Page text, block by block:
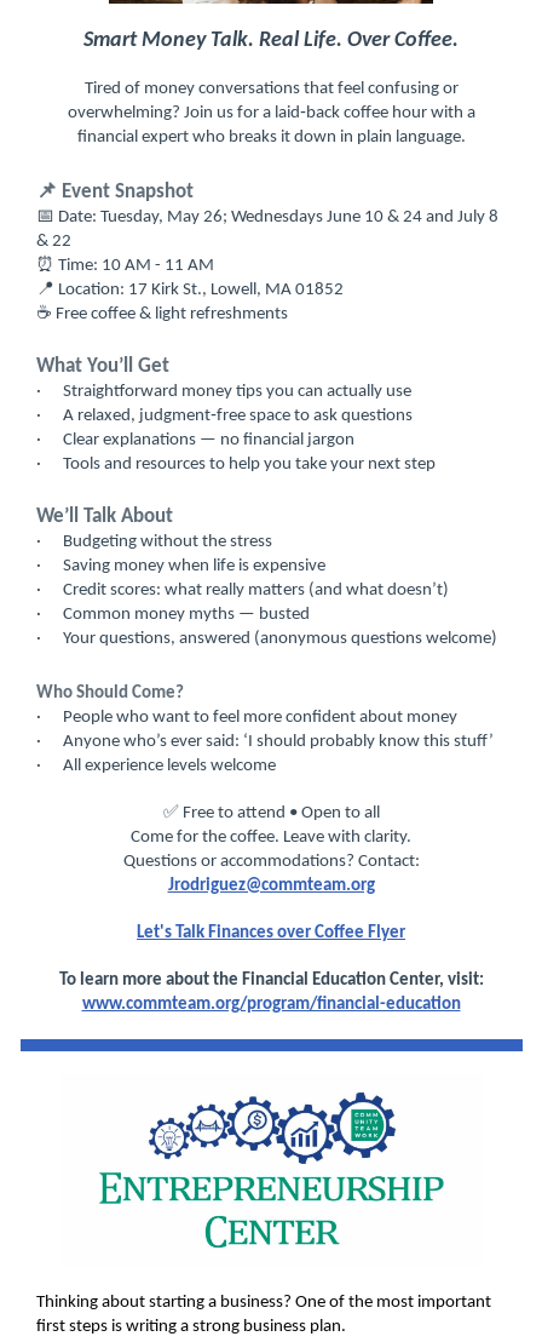
Smart Money Talk. Real Life. Over Coffee.
Tired of money conversations that feel confusing or
overwhelming? Join us for a laid‑back coffee hour with a
financial expert who breaks it down in plain language.
📌 Event Snapshot
📅 Date: Tuesday, May 26; Wednesdays June 10 & 24 and July 8
& 22
⏰ Time: 10 AM - 11 AM
📍 Location: 17 Kirk St., Lowell, MA 01852
☕ Free coffee & light refreshments
What You’ll Get
·
Straightforward money tips you can actually use
·
A relaxed, judgment‑free space to ask questions
·
Clear explanations — no financial jargon
·
Tools and resources to help you take your next step
We’ll Talk About
·
Budgeting without the stress
·
Saving money when life is expensive
·
Credit scores: what really matters (and what doesn’t)
·
Common money myths — busted
·
Your questions, answered (anonymous questions welcome)
Who Should Come?
·
People who want to feel more confident about money
·
Anyone who’s ever said: ‘I should probably know this stuff’
·
All experience levels welcome
✅ Free to attend • Open to all
Come for the coffee. Leave with clarity.
Questions or accommodations? Contact:
Jrodriguez@commteam.org
Let's Talk Finances over Coffee Flyer
To learn more about the Financial Education Center, visit:
www.commteam.org/program/financial-education
Thinking about starting a business? One of the most important
first steps is writing a strong business plan.